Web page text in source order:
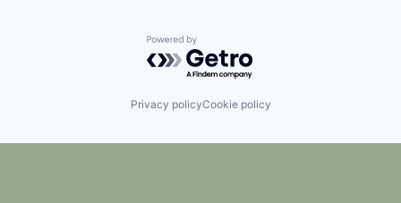
Powered by Getro.com
Privacy policyCookie policy